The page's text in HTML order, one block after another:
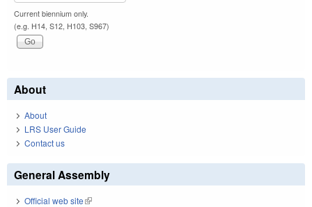
Current biennium only.
(e.g. H14, S12, H103, S967)
About
About
LRS User Guide
Contact us
General Assembly
Official web site(link is external)